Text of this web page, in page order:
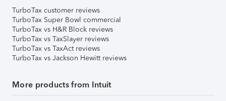
TurboTax customer reviews
TurboTax Super Bowl commercial
TurboTax vs H&R Block reviews
TurboTax vs TaxSlayer reviews
TurboTax vs TaxAct reviews
TurboTax vs Jackson Hewitt reviews
More products from Intuit